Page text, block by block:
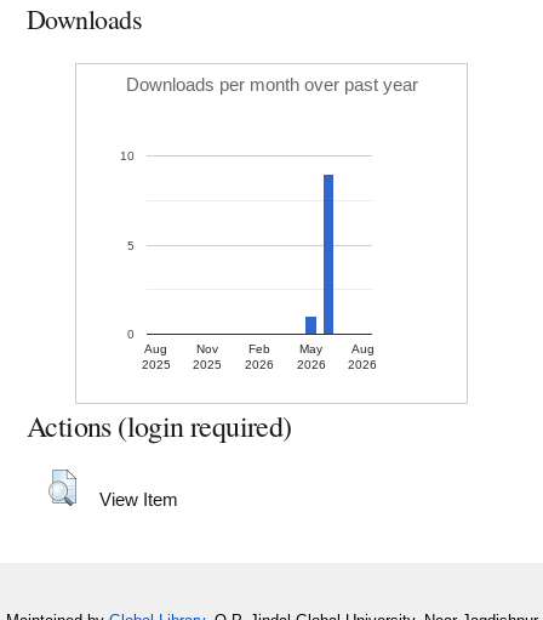
Downloads
Downloads per month over past year
Aug
2025
Nov
2025
Feb
2026
May
2026
Aug
2026
0
5
10
Actions (login required)
View Item